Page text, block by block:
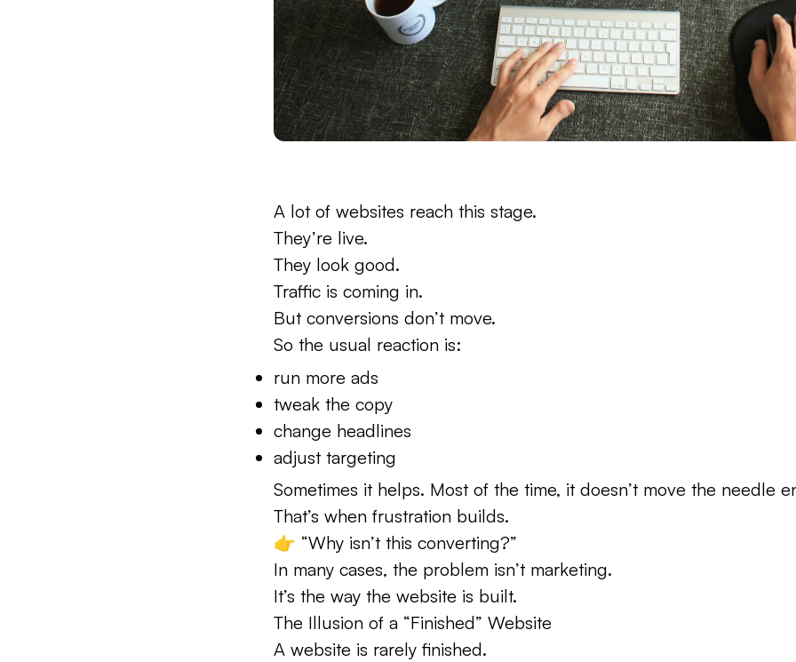
A lot of websites reach this stage.
They’re live.
They look good.
Traffic is coming in.
But conversions don’t move.
So the usual reaction is:
run more ads
tweak the copy
change headlines
adjust targeting
Sometimes it helps. Most of the time, it doesn’t move the needle
That’s when frustration builds.
👉 “Why isn’t this converting?”
In many cases, the problem isn’t marketing.
It’s the way the website is built.
The Illusion of a “Finished” Website
A website is rarely finished.